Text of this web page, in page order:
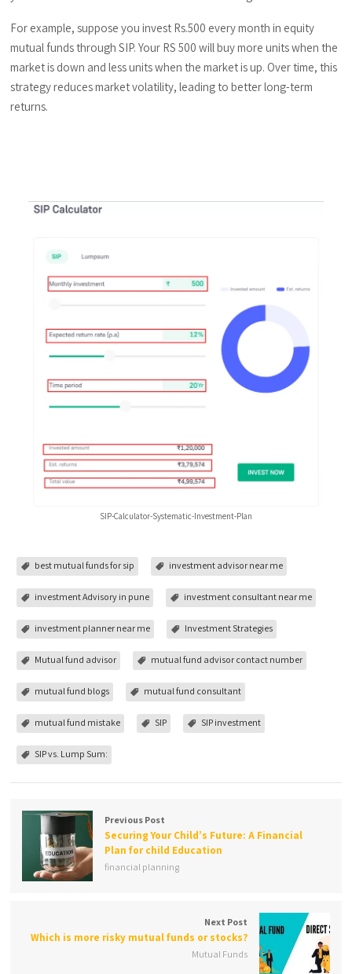
For example, suppose you invest Rs.500 every month in equity
mutual funds through SIP. Your RS 500 will buy more units when the
market is down and less units when the market is up. Over time, this
strategy reduces market volatility, leading to better long-term
returns.
SIP-Calculator-Systematic-Investment-Plan
best mutual funds for sip investment advisor near me
investment Advisory in pune investment consultant near me
investment planner near me Investment Strategies
Mutual fund advisor mutual fund advisor contact number
mutual fund blogs mutual fund consultant
mutual fund mistake SIP SIP investment
SIP vs. Lump Sum:
Previous Post
Securing Your Child’s Future: A Financial
Plan for child Education
financial planning
Next Post
Which is more risky mutual funds or stocks?
Mutual Funds